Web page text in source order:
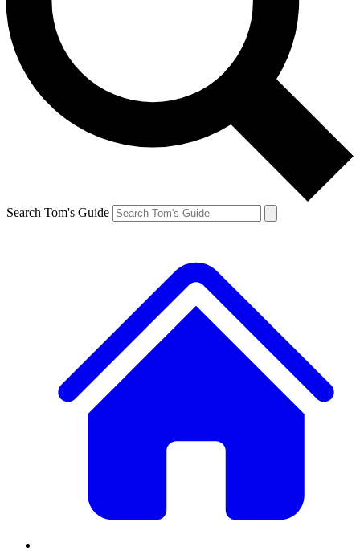
Search Tom's Guide